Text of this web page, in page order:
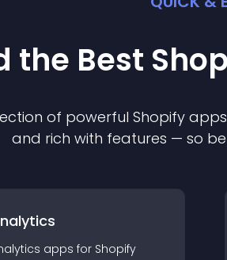
the Best
of powerful Shopify app
and rich with features — so
apps for Shopify